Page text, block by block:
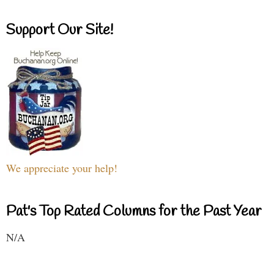
Support Our Site!
We appreciate your help!
Pat's Top Rated Columns for the Past Year
N/A